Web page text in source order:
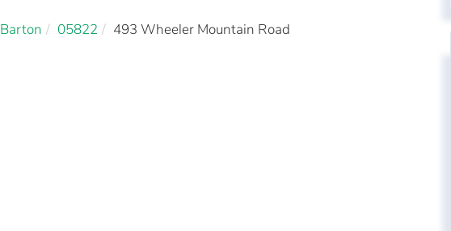
Barton 05822 493 Wheeler Mountain Road